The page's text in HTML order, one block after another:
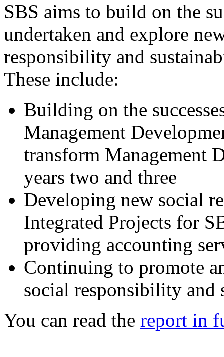
SBS aims to build on the
undertaken and explore
responsibility and
These include:
Building on the
Management
transform Management
years two and three
Developing new social
Integrated Projects for
providing accounting
Continuing to promote
social responsibility
You can read the report in